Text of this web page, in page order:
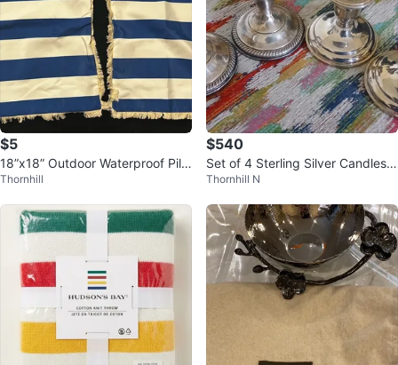
$5
18”x18” Outdoor Waterproof Pillo
w Covers (Set of 2)
Thornhill
$540
Set of 4 Sterling Silver Candlesti
cks
Thornhill N